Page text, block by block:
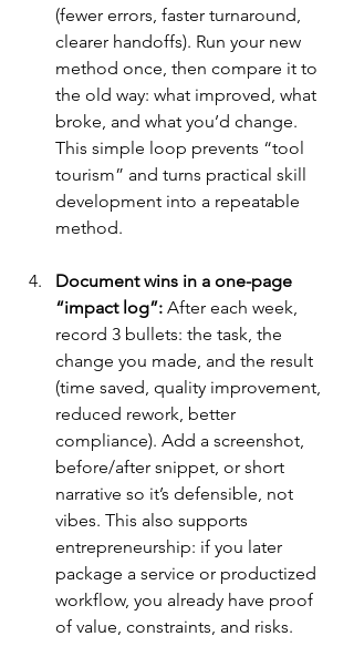
(fewer errors, faster turnaround,
clearer handoffs). Run your new
method once, then compare it to
the old way: what improved, what
broke, and what you’d change.
This simple loop prevents “tool
tourism” and turns practical skill
development into a repeatable
method.
Document wins in a one-page
“impact log”: After each week,
record 3 bullets: the task, the
change you made, and the result
(time saved, quality improvement,
reduced rework, better
compliance). Add a screenshot,
before/after snippet, or short
narrative so it’s defensible, not
vibes. This also supports
entrepreneurship: if you later
package a service or productized
workflow, you already have proof
of value, constraints, and risks.